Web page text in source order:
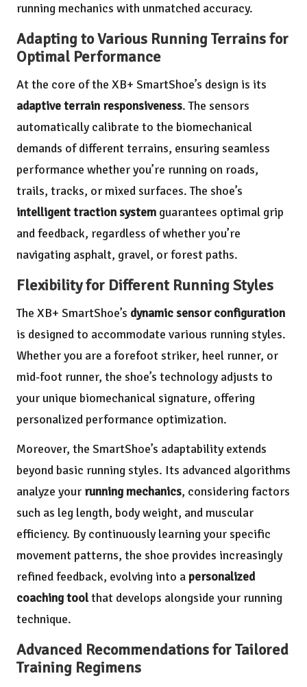
running mechanics with unmatched accuracy.
Adapting to Various Running Terrains for
Optimal Performance
At the core of the XB+ SmartShoe’s design is its
adaptive terrain responsiveness. The sensors
automatically calibrate to the biomechanical
demands of different terrains, ensuring seamless
performance whether you’re running on roads,
trails, tracks, or mixed surfaces. The shoe’s
intelligent traction system guarantees optimal grip
and feedback, regardless of whether you’re
navigating asphalt, gravel, or forest paths.
Flexibility for Different Running Styles
The XB+ SmartShoe’s dynamic sensor configuration
is designed to accommodate various running styles.
Whether you are a forefoot striker, heel runner, or
mid-foot runner, the shoe’s technology adjusts to
your unique biomechanical signature, offering
personalized performance optimization.
Moreover, the SmartShoe’s adaptability extends
beyond basic running styles. Its advanced algorithms
analyze your running mechanics, considering factors
such as leg length, body weight, and muscular
efficiency. By continuously learning your specific
movement patterns, the shoe provides increasingly
refined feedback, evolving into a personalized
coaching toolthat develops alongside your running
technique.
Advanced Recommendations for Tailored
Training Regimens